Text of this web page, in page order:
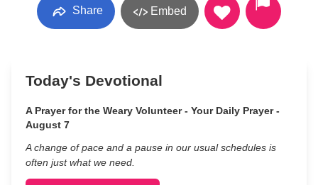
Share Embed
Today's Devotional
A Prayer for the Weary Volunteer - Your Daily Prayer -
August 7
A change of pace and a pause in our usual schedules is
often just what we need.